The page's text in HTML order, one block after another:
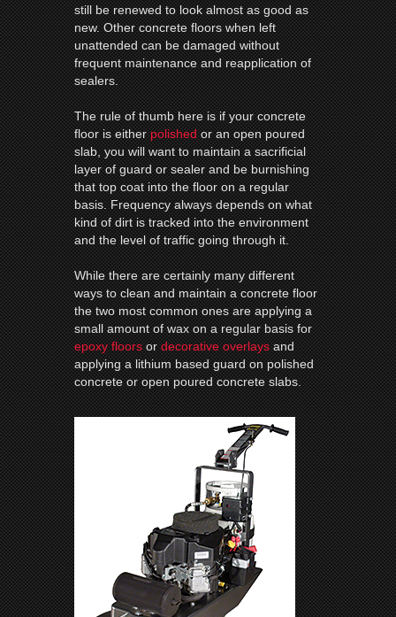
still be renewed to look almost as good as
new. Other concrete floors when left
unattended can be damaged without
frequent maintenance and reapplication of
sealers.
The rule of thumb here is if your concrete
floor is eitherpolishedor an open poured
slab, you will want to maintain a sacrificial
layer of guard or sealer and be burnishing
that top coat into the floor on a regular
basis. Frequency always depends on what
kind of dirt is tracked into the environment
and the level of traffic going through it.
While there are certainly many different
ways to clean and maintain a concrete floor
the two most common ones are applying a
small amount of wax on a regular basis for
epoxy floorsordecorative overlaysand
applying a lithium based guard on polished
concrete or open poured concrete slabs.